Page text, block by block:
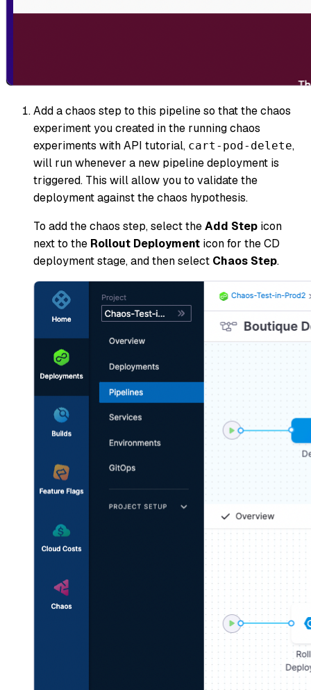
Add a chaos step to this pipeline so that the chaos
experiment you created in the running chaos
experiments with API tutorial, cart-pod-delete,
will run whenever a new pipeline deployment is
triggered. This will allow you to validate the
deployment against the chaos hypothesis.
To add the chaos step, select theAdd Step icon
next to the Rollout Deployment icon for the CD
deployment stage, and then select Chaos Step.